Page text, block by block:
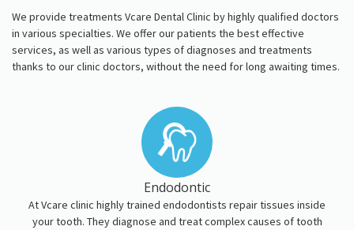
We provide treatments Vcare Dental Clinic by highly qualified doctors
in various specialties. We offer our patients the best effective
services, as well as various types of diagnoses and treatments
thanks to our clinic doctors, without the need for long awaiting times.
Endodontic
At Vcare clinic highly trained endodontists repair tissues inside
your tooth. They diagnose and treat complex causes of tooth